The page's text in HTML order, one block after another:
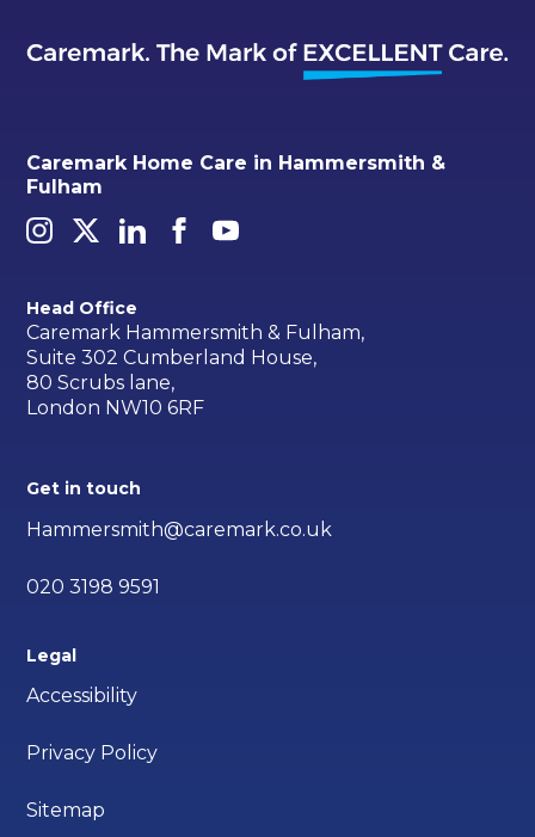
Caremark Home Care in Hammersmith &
Fulham
Head Office
Caremark Hammersmith & Fulham,
Suite 302 Cumberland House,
80 Scrubs lane,
London NW10 6RF
Get in touch
Hammersmith@caremark.co.uk
020 3198 9591
Legal
Accessibility
Privacy Policy
Sitemap